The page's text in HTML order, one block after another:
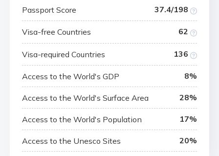
Passport Score 37.4/198
Visa-free Countries 62
Visa-required Countries 136
Access to the World's GDP 8%
Access to the World's Surface Area 28%
Access to the World's Population 17%
Access to the Unesco Sites 20%